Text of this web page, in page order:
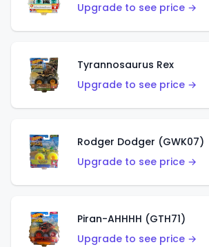
Upgrade to see price →
Tyrannosaurus Rex
Upgrade to see price →
Rodger Dodger (GWK07)
Upgrade to see price →
Piran-AHHHH (GTH71)
Upgrade to see price →